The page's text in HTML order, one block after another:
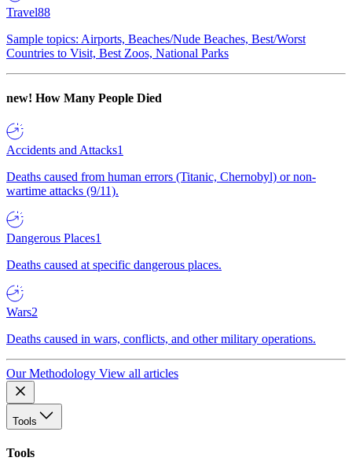
Travel88
Sample topics: Airports, Beaches/Nude Beaches, Best/Worst
Countries to Visit, Best Zoos, National Parks
new! How Many People Died
Accidents and Attacks1
Deaths caused from human errors (Titanic, Chernobyl) or non-
wartime attacks (9/11).
Dangerous Places1
Deaths caused at specific dangerous places.
Wars2
Deaths caused in wars, conflicts, and other military operations.
Our Methodology View all articles
Tools
Tools